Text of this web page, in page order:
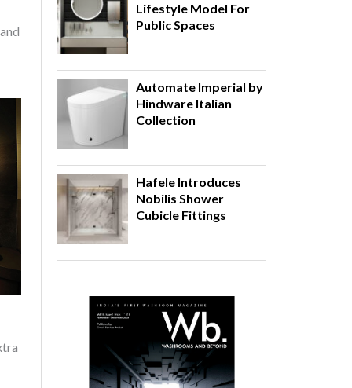
Lifestyle Model For
Public Spaces
Automate Imperial by
Hindware Italian
Collection
Hafele Introduces
Nobilis Shower
Cubicle Fittings